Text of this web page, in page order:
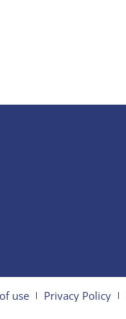
use Privacy Policy